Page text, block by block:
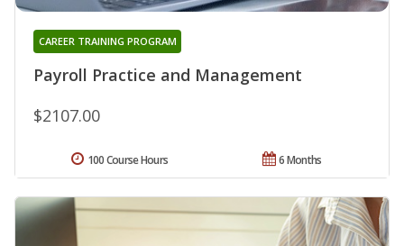
Payroll Practice and Management
CAREER TRAINING PROGRAM
$2107.00
6 Months
100 Course Hours